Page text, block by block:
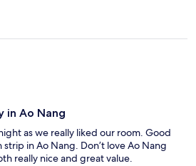
in Ao Nang
as we really liked our room. Good
in Ao Nang. Don’t love Ao Nang
really nice and great value.